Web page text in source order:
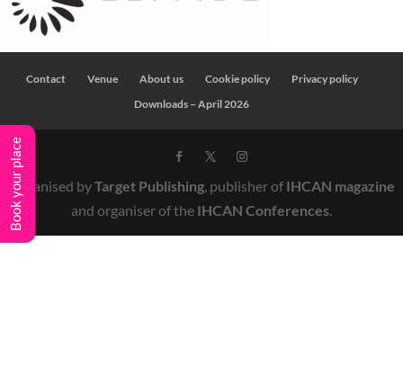
Contact Venue About us Cookie policy
Privacy policy
Downloads – April 2026
Organised byTarget Publishing, publisher of IHCAN magazine
and organiser of the IHCAN Conferences.
Book your place